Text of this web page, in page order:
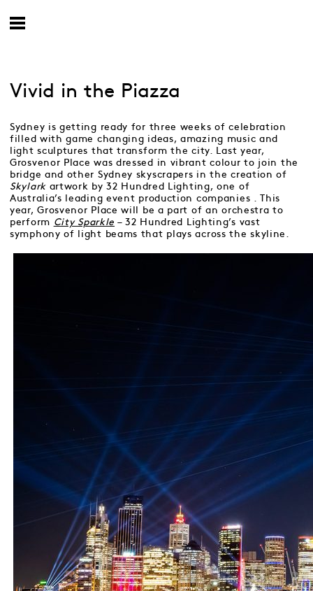
Vivid in the Piazza
Sydney is getting ready for three weeks of celebration
filled with game changing ideas, amazing music and
light sculptures that transform the city. Last year,
Grosvenor Place was dressed in vibrant colour to join the
bridge and other Sydney skyscrapers in the creation of
Skylarkartwork by 32 Hundred Lighting, one of
Australia’s leading event production companies . This
year, Grosvenor Place will be a part of an orchestra to
perform City Sparkle – 32 Hundred Lighting’s vast
symphony of light beams that plays across the skyline.